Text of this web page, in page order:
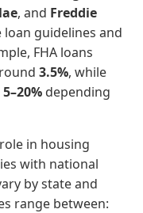
, and Freddie
guidelines and
FHA loans
3.5%, while
5–20% depending
in housing
with national
by state and
range between: